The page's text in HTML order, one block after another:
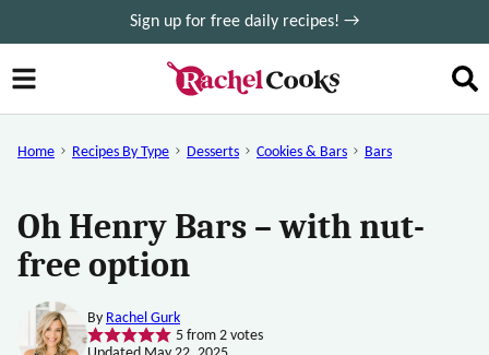
to
content
Sign up for free daily recipes! →
Home Recipes By Type Desserts Cookies & Bars Bars
Oh Henry Bars – with nut-
free option
By Rachel Gurk
5from 2votes